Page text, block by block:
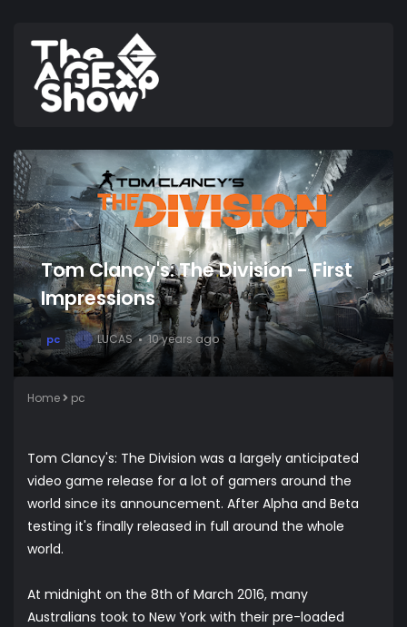
Tom Clancy's: The Division - First
Impressions
pc L LUCAS 10 years ago
Home pc
Tom Clancy's: The Division was a largely anticipated
video game release for a lot of gamers around the
world since its announcement. After Alpha and Beta
testing it's finally released in full around the whole
world.
At midnight on the 8th of March 2016, many
Australians took to New York with their pre-loaded